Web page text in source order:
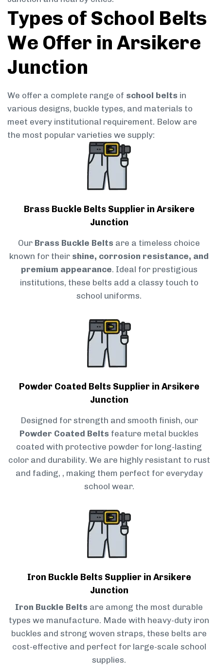
Types of School Belts
We Offer in Arsikere
Junction
We offer a complete range of school belts in
various designs, buckle types, and materials to
meet every institutional requirement. Below are
the most popular varieties we supply:
Brass Buckle Belts Supplier in Arsikere
Junction
Our Brass Buckle Belts are a timeless choice
known for their shine, corrosion resistance, and
premium appearance. Ideal for prestigious
institutions, these belts add a classy touch to
school uniforms.
Powder Coated Belts Supplier in Arsikere
Junction
Designed for strength and smooth finish, our
Powder Coated Belts feature metal buckles
coated with protective powder for long-lasting
color and durability. We are highly resistant to rust
and fading, , making them perfect for everyday
school wear.
Iron Buckle Belts Supplier in Arsikere
Junction
Iron Buckle Belts are among the most durable
types we manufacture. Made with heavy-duty iron
buckles and strong woven straps, these belts are
cost-effective and perfect for large-scale school
supplies.